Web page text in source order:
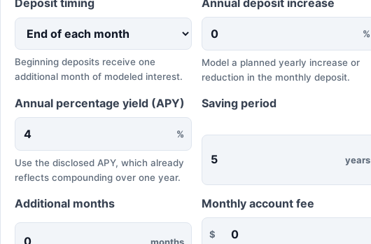
Deposit timing
Beginning deposits receive one
additional month of modeled interest.
Annual deposit increase
%
Model a planned yearly increase or
reduction in the monthly deposit.
Annual percentage yield (APY)
%
Use the disclosed APY, which already
reflects compounding over one year.
Saving period
years
Additional months
months
Monthly account fee
$